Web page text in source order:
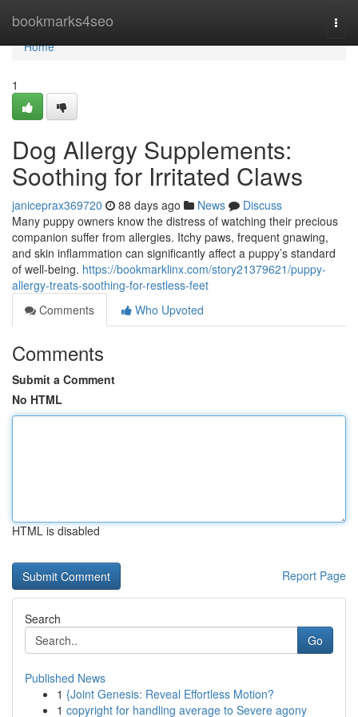
bookmarks4seo
Home
Home
1
Dog Allergy Supplements:
Soothing for Irritated Claws
janiceprax369720 88 days ago News
Discuss
Many puppy owners know the distress of watching their precious
companion suffer from allergies. Itchy paws, frequent gnawing,
and skin inflammation can significantly affect a puppy’s standard
of well-being. https://bookmarklinx.com/story21379621/puppy-
allergy-treats-soothing-for-restless-feet
Comments
Who Upvoted
Comments
Submit a Comment
No HTML
HTML is disabled
Report Page
Search
Go
Published News
1 {Joint Genesis: Reveal Effortless Motion?
1 copyright for handling average to Severe agony